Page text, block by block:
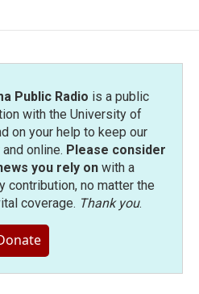
Public Radio is a public
with the University of
on your help to keep our
online. Please consider
you rely onwith a
contribution, no matter the
coverage. Thank you.